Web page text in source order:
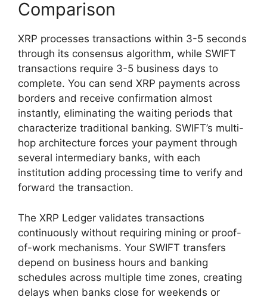
Comparison
XRP processes transactions within 3-5 seconds
through its consensus algorithm, while SWIFT
transactions require 3-5 business days to
complete. You can send XRP payments across
borders and receive confirmation almost
instantly, eliminating the waiting periods that
characterize traditional banking. SWIFT’s multi-
hop architecture forces your payment through
several intermediary banks, with each
institution adding processing time to verify and
forward the transaction.
The XRP Ledger validates transactions
continuously without requiring mining or proof-
of-work mechanisms. Your SWIFT transfers
depend on business hours and banking
schedules across multiple time zones, creating
delays when banks close for weekends or